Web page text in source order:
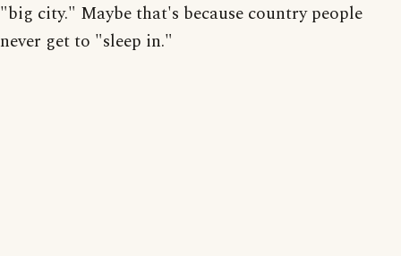
"big city." Maybe that's because country people
never get to "sleep in."